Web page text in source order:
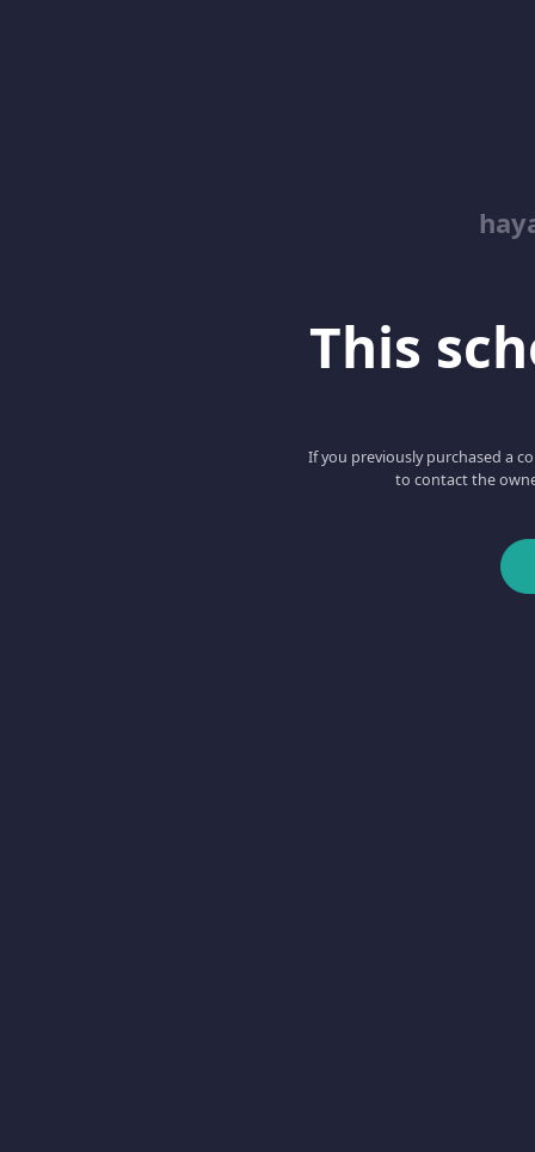
This
If you previously purchased a
to contact the